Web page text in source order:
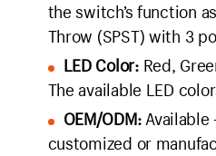
the switch’s function
Throw (SPST) with 3
LED Color:Red,
The available LED
OEM/ODM:Available
customized or